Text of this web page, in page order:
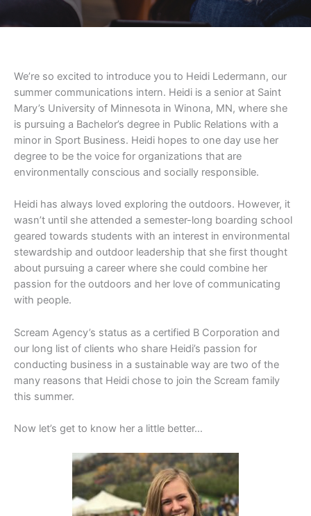
We’re so excited to introduce you to Heidi Ledermann, our
summer communications intern. Heidi is a senior at Saint
Mary’s University of Minnesota in Winona, MN, where she
is pursuing a Bachelor’s degree in Public Relations with a
minor in Sport Business. Heidi hopes to one day use her
degree to be the voice for organizations that are
environmentally conscious and socially responsible.
Heidi has always loved exploring the outdoors. However, it
wasn’t until she attended a semester-long boarding school
geared towards students with an interest in environmental
stewardship and outdoor leadership that she first thought
about pursuing a career where she could combine her
passion for the outdoors and her love of communicating
with people.
Scream Agency’s status as a certified B Corporation and
our long list of clients who share Heidi’s passion for
conducting business in a sustainable way are two of the
many reasons that Heidi chose to join the Scream family
this summer.
Now let’s get to know her a little better…